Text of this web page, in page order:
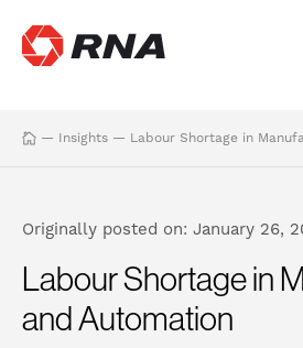
— Insights — Labour Shortage in
Originally posted on: January 26,
Labour Shortage in
and Automation